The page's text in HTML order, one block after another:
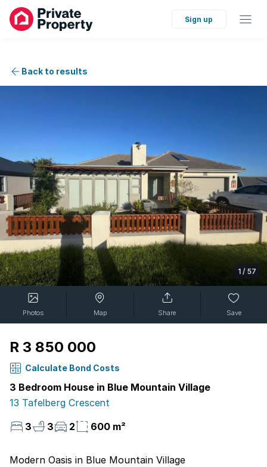
Sign up
Back to results
1 / 57
Photos Map Share Save
R 3 850 000
Calculate Bond Costs
3 Bedroom House in Blue Mountain Village
13 Tafelberg Crescent
3
3 2 600 m²
Modern Oasis in Blue Mountain Village